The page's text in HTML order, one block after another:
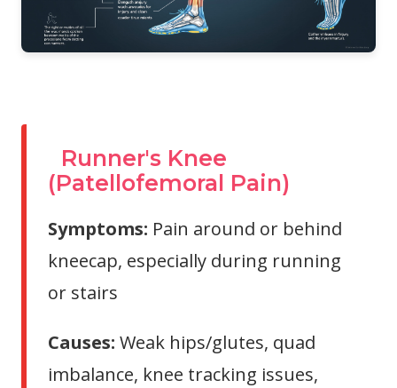
Runner's Knee
(Patellofemoral Pain)
Symptoms: Pain around or behind
kneecap, especially during running
or stairs
Causes: Weak hips/glutes, quad
imbalance, knee tracking issues,